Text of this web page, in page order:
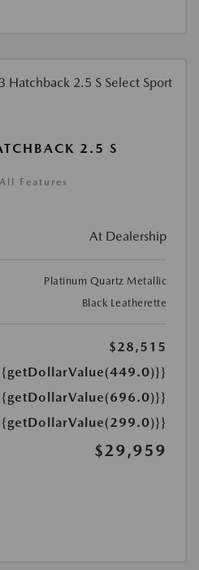
2.5 S
Features
At Dealership
Platinum Quartz Metallic
Black Leatherette
$28,515
$29,959